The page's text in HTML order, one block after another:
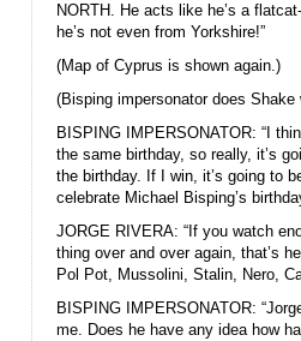
NORTH. He acts like he’s a
he’s not even from Yorkshire!”
(Map of Cyprus is shown again.)
(Bisping impersonator does Shake
BISPING IMPERSONATOR: “I
the same birthday, so really, it’s
the birthday. If I win, it’s going to
celebrate Michael Bisping’s
JORGE RIVERA: “If you watch
thing over and over again, that’s
Pol Pot, Mussolini, Stalin, Nero,
BISPING IMPERSONATOR:
me. Does he have any idea how